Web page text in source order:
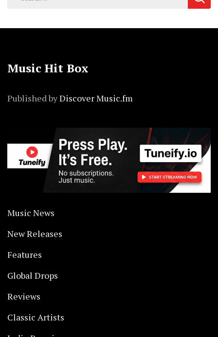
Music Hit Box
Published byDiscover Music.fm
Music News
New Releases
Features
Global Drops
Reviews
Classic Artists